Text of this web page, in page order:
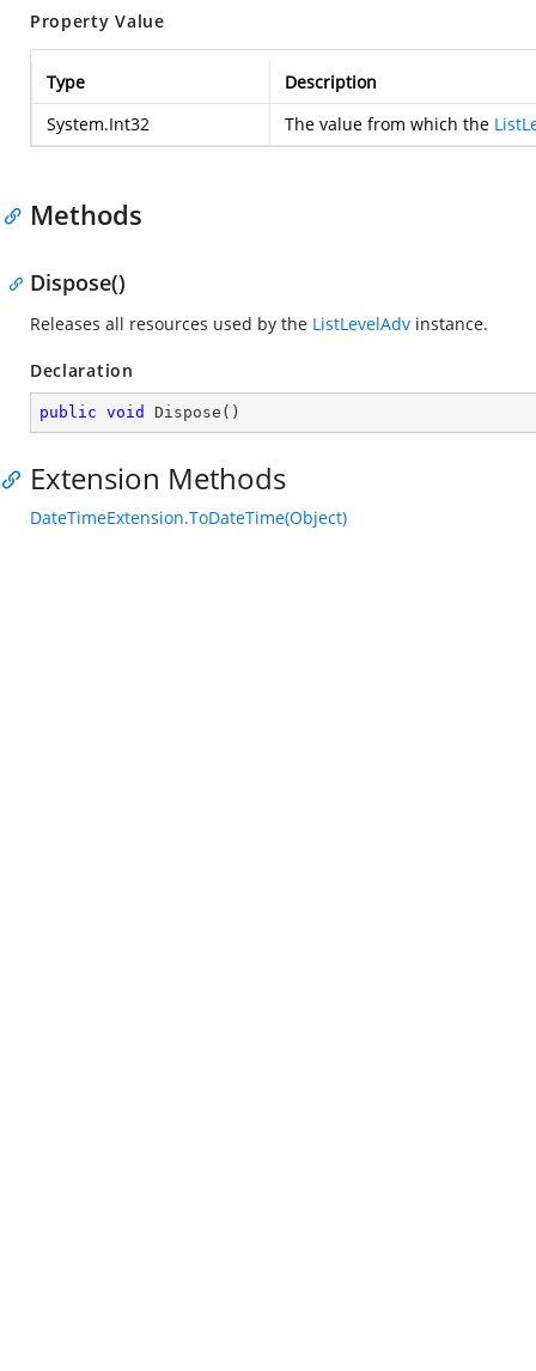
Property Value
Type
Description
System.Int32
The value from which the
Methods
Dispose()
Releases all resources used by the ListLevelAdv instance.
Declaration
public void Dispose ( )
Extension Methods
DateTimeExtension.ToDateTime(Object)